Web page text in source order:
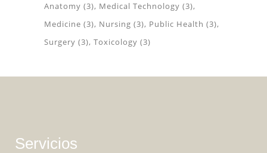
Anatomy (3) Medical Technology (3)
Medicine (3) Nursing (3) Public Health (3)
Surgery (3) Toxicology (3)
Servicios